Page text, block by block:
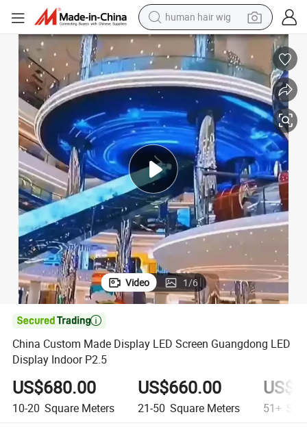
electric scooter
basketball shoe
farm tractor
perfume
living room sofa
reagent
electric motorcycle
Video 1/6

China Custom Made Display LED Screen Guangdong LED
Display Indoor P2.5
US$680.00
10-20 Square Meters
US$660.00
21-50 Square Meters 51+